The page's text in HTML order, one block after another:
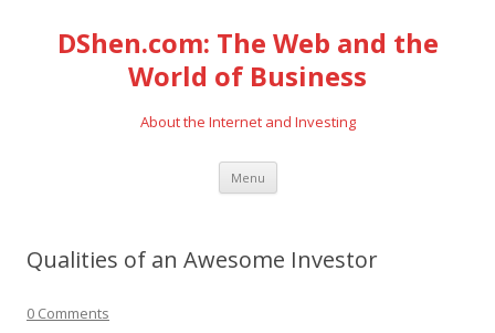
DShen.com: The Web and the
World of Business
About the Internet and Investing
Menu Skip
content
Qualities of an Awesome Investor
0 Comments